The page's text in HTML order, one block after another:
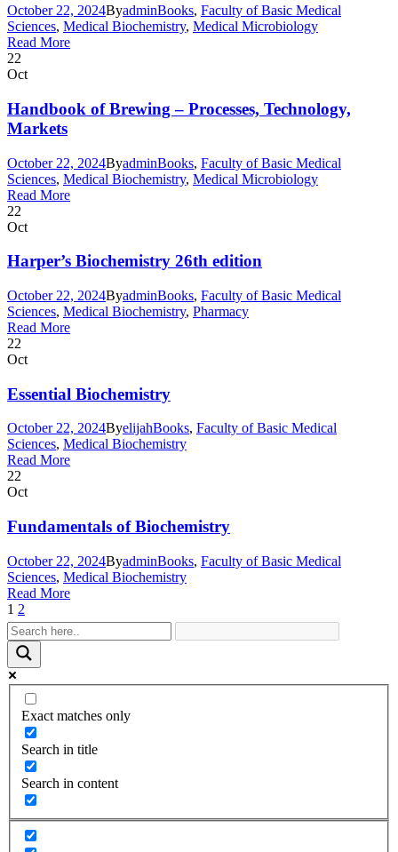
October 22, 2024ByadminBooks, Faculty of Basic Medical
Sciences, Medical Biochemistry, Medical Microbiology
Read More
22
Oct
Handbook of Brewing – Processes, Technology,
Markets
October 22, 2024ByadminBooks, Faculty of Basic Medical
Sciences, Medical Biochemistry, Medical Microbiology
Read More
22
Oct
Harper’s Biochemistry 26th edition
October 22, 2024ByadminBooks, Faculty of Basic Medical
Sciences, Medical Biochemistry, Pharmacy
Read More
22
Oct
Essential Biochemistry
October 22, 2024ByelijahBooks, Faculty of Basic Medical
Sciences, Medical Biochemistry
Read More
22
Oct
Fundamentals of Biochemistry
October 22, 2024ByadminBooks, Faculty of Basic Medical
Sciences, Medical Biochemistry
Read More
1 2
Exact matches only
Search in title
Search in content